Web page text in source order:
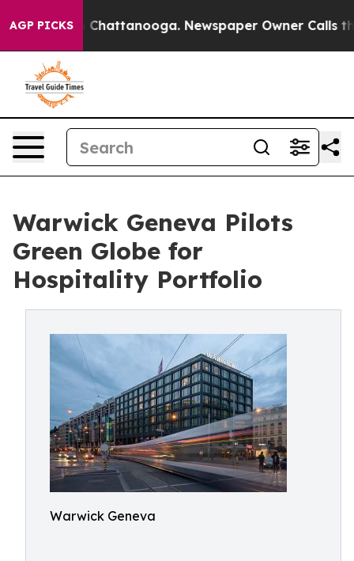
AGP PICKS
in Chattanooga. Newspaper Owner Calls the
Warwick Geneva Pilots
Green Globe for
Hospitality Portfolio
Warwick Geneva